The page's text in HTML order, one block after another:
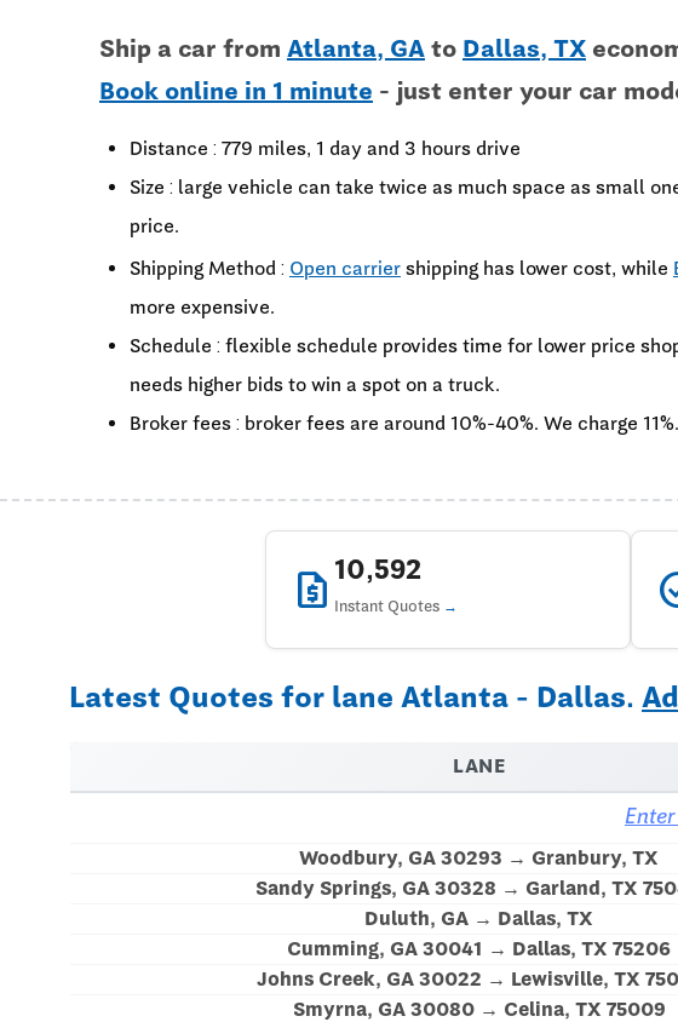
Ship a car from Atlanta, GA to Dallas, TX
Book online in 1 minute - just enter your car
Distance : 779 miles, 1 day and 3 hours drive
Size : large vehicle can take twice as much space as small
price.
Shipping Method : Open carrier shipping has lower cost, while
more expensive.
Schedule : flexible schedule provides time for lower price
needs higher bids to win a spot on a truck.
Broker fees : broker fees are around 10%-40%. We charge 11%.
request_quote 10,592
Instant Quotes
Latest Quotes for lane Atlanta - Dallas.
LANE
Woodbury, GA 30293 → Granbury, TX
Sandy Springs, GA 30328 → Garland, TX
Duluth, GA → Dallas, TX
Cumming, GA 30041 → Dallas, TX 75206
Johns Creek, GA 30022 → Lewisville, TX
Smyrna, GA 30080 → Celina, TX 75009